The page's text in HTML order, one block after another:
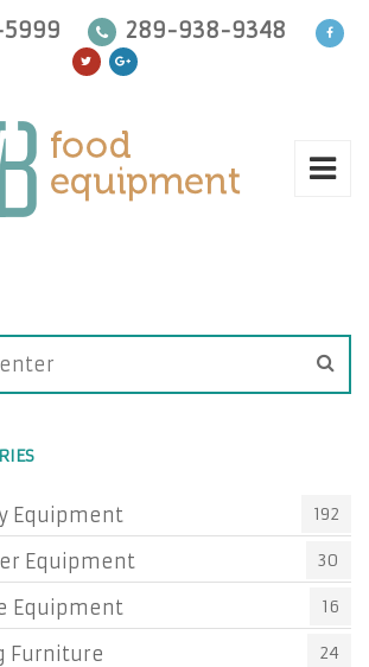
289-938-9348
Equipment 192
Equipment 30
Equipment 16
Furniture 24